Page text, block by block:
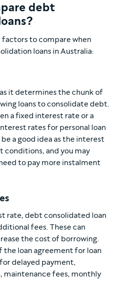
debt
to compare when
loans in Australia:
it determines the chunk of
loans to consolidate debt.
a fixed interest rate or a
rates for personal loan
a good idea as the interest
and you may
to pay more instalment
rate, debt consolidated loan
fees. These can
the cost of borrowing.
loan agreement for loan
delayed payment,
maintenance fees, monthly